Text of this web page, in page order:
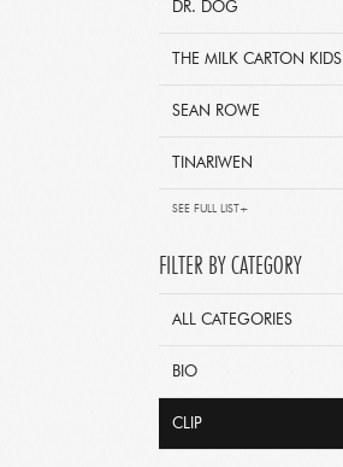
DR. DOG
THE MILK CARTON KIDS
SEAN ROWE
TINARIWEN
SEE FULL LIST+
FILTER BY CATEGORY
ALL CATEGORIES
BIO
CLIP